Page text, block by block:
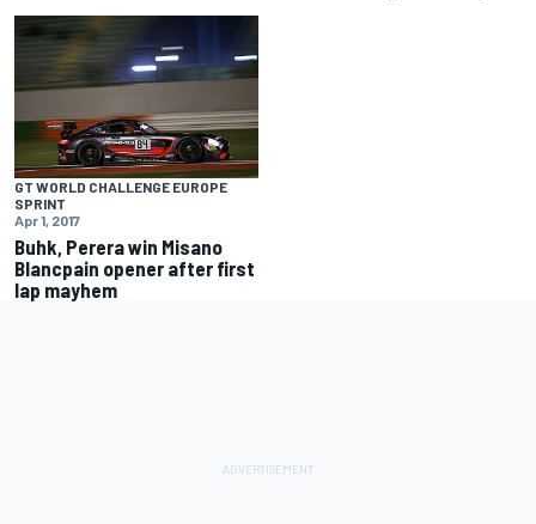
GT WORLD CHALLENGE EUROPE
SPRINT
Apr 1, 2017
Buhk, Perera win Misano
Blancpain opener after first
lap mayhem